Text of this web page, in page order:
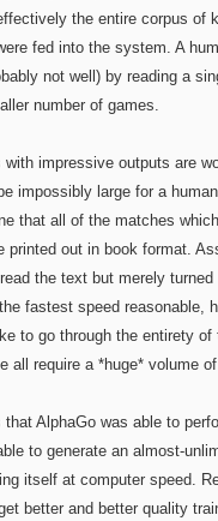
the entire corpus of
fed into the system. A
not well) by reading a
number of games.
impressive outputs are
impossibly large for a
that all of the matches
printed out in book format.
the text but merely turned
fastest speed reasonable,
to go through the entirety of
all require a *huge* volume
AlphaGo was able to
to generate an almost-
itself at computer speed.
better and better quality